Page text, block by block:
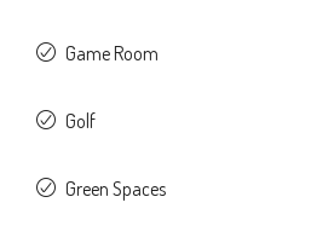
Game Room
Golf
Green Spaces